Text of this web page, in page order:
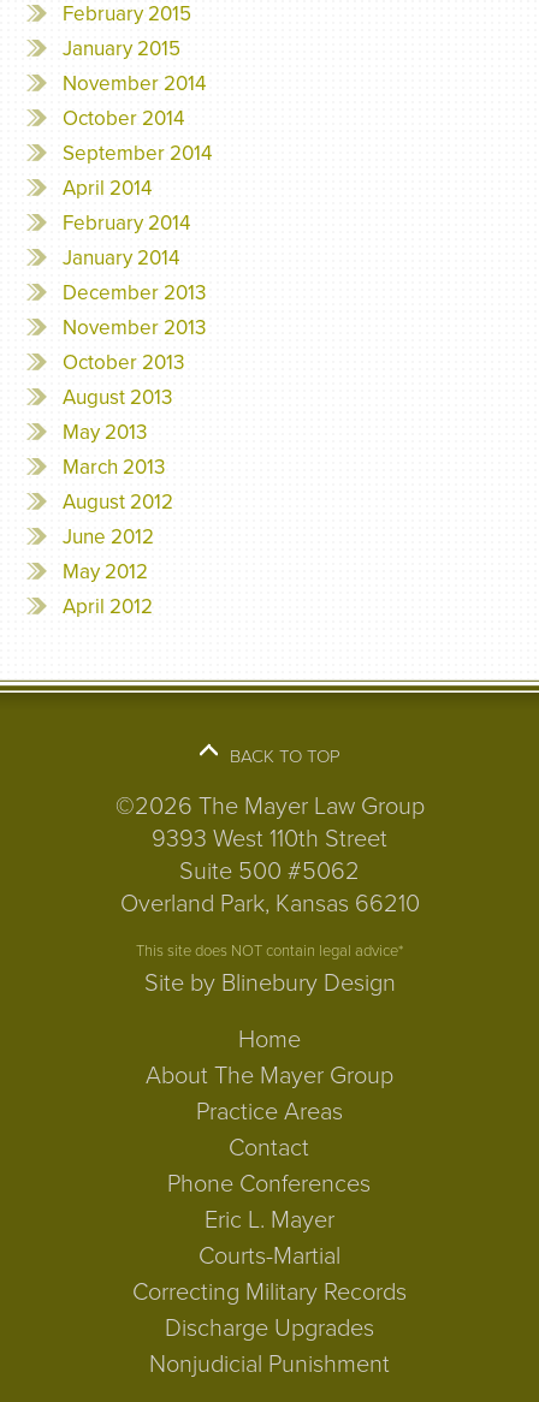
February 2015
January 2015
November 2014
October 2014
September 2014
April 2014
February 2014
January 2014
December 2013
November 2013
October 2013
August 2013
May 2013
March 2013
August 2012
June 2012
May 2012
April 2012
BACK TO TOP
©2026 The Mayer Law Group
9393 West 110th Street
Suite 500 #5062
Overland Park, Kansas 66210
This site does NOT contain legal advice*
Site by Blinebury Design
Home
About The Mayer Group
Practice Areas
Contact
Phone Conferences
Eric L. Mayer
Courts-Martial
Correcting Military Records
Discharge Upgrades
Nonjudicial Punishment